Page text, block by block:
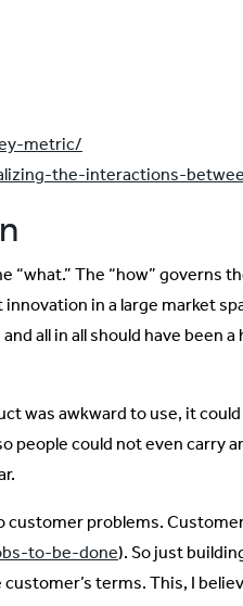
metric/
the-interactions-
“what.” The “how” governs
innovation in a large market
all in all should have been
was awkward to use, it
people could not even carry
customer problems.
to-be-done). So just
terms. This, I